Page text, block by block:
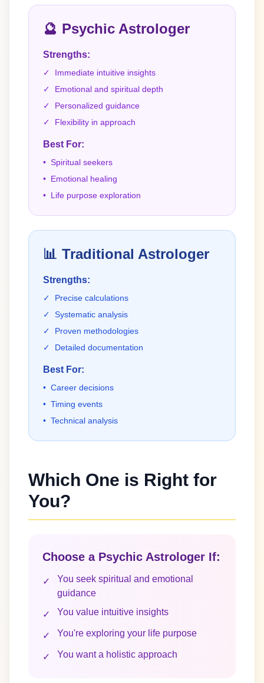
🔮 Psychic Astrologer
Strengths:
✓
Immediate intuitive insights
✓
Emotional and spiritual depth
✓
Personalized guidance
✓
Flexibility in approach
Best For:
• Spiritual seekers
• Emotional healing
• Life purpose exploration
📊 Traditional Astrologer
Strengths:
✓
Precise calculations
✓
Systematic analysis
✓
Proven methodologies
✓
Detailed documentation
Best For:
• Career decisions
• Timing events
• Technical analysis
Which One is Right for
You?
Choose a Psychic Astrologer If:
✓
You seek spiritual and emotional
guidance
✓ You value intuitive insights
✓ You're exploring your life purpose
✓ You want a holistic approach